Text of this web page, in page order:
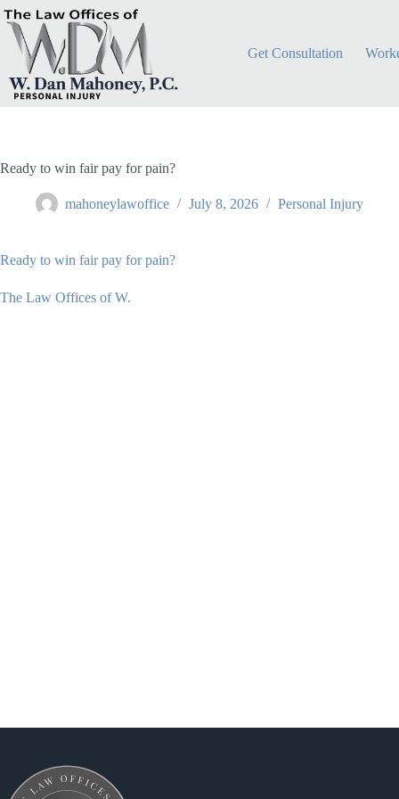
Skip
to
content
Get Consultation
Ready to win fair pay for pain?
mahoneylawoffice July 8, 2026 Personal Injury
Ready to win fair pay for pain?
The Law Offices of W.